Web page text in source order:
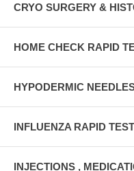
CRYO SURGERY &
HOME CHECK RAPID
HYPODERMIC
INFLUENZA RAPID
INJECTIONS ,